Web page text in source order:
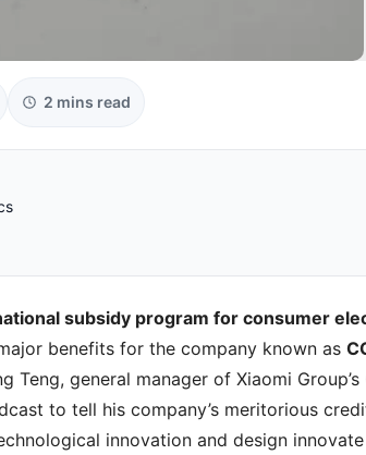
2 mins read
subsidy program for consumer
benefits for the company known as
Teng, general manager of Xiaomi
to tell his company’s meritorious
innovation and design